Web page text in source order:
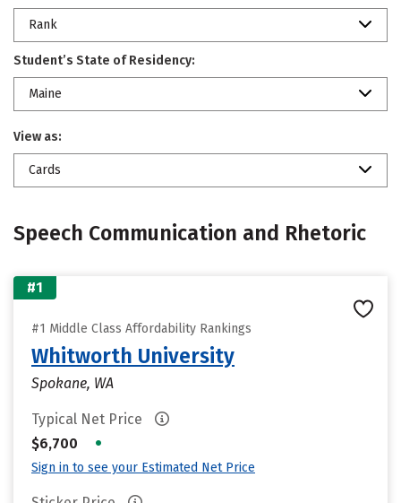
Rank
Student’s State of Residency:
Maine
View as:
Cards
Speech Communication and Rhetoric
#1
#1 Middle Class Affordability Rankings
Whitworth University
Spokane, WA
Typical Net Price
$6,700
•
Sign in to see your Estimated Net Price